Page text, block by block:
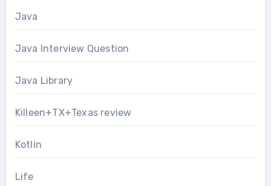
Java
Java Interview Question
Java Library
Killeen+TX+Texas review
Kotlin
Life